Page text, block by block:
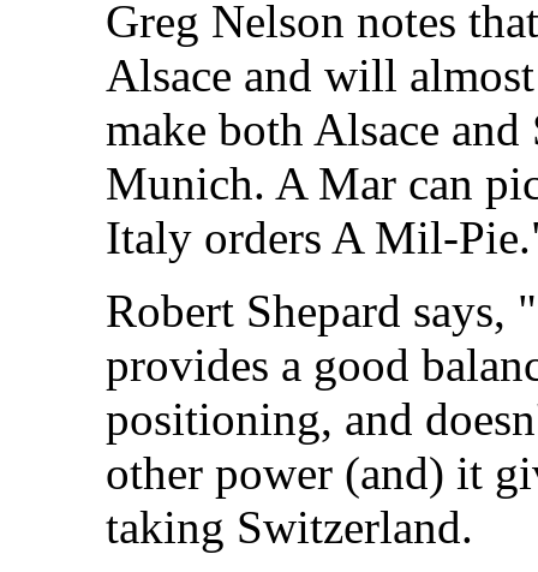
Greg Nelson notes
Alsace and will
make both Alsace
Munich. A Mar can
Italy orders A Mil-
Robert Shepard
provides a good
positioning, and
other power (and) it
taking Switzerland.